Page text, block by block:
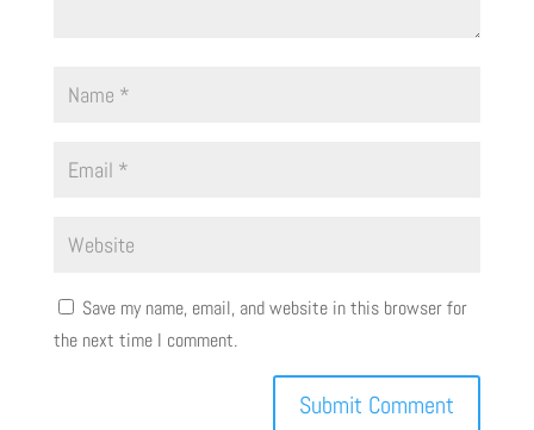
Save my name, email, and website in this browser for
the next time I comment.